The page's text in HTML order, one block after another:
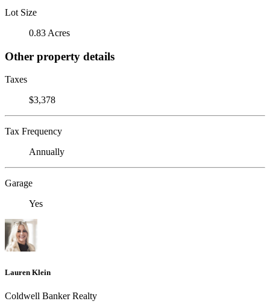
Lot Size
0.83 Acres
Other property details
Taxes
$3,378
Tax Frequency
Annually
Garage
Yes
Lauren Klein
Coldwell Banker Realty